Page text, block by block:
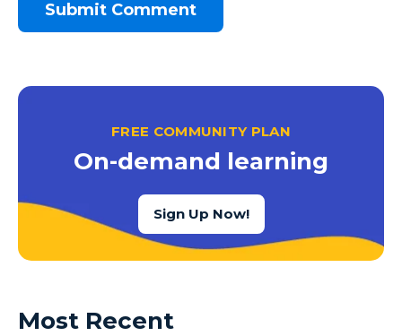
FREE COMMUNITY PLAN
On-demand learning
Sign Up Now!
Most Recent